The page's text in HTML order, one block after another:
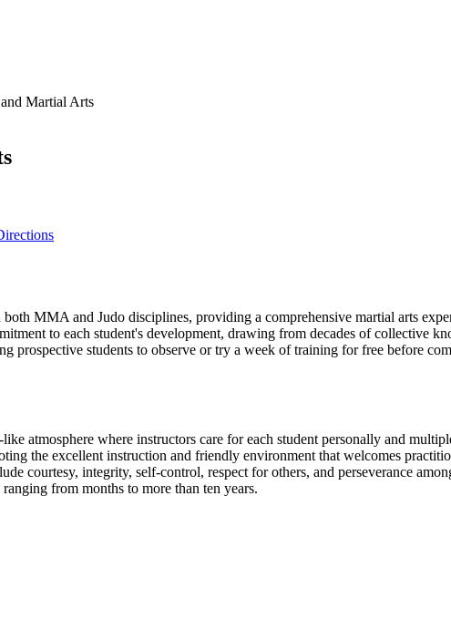
Martial Arts
MMA and Judo disciplines, providing a comprehensive martial arts
to each student's development, drawing from decades of collective
students to observe or try a week of training for free before
atmosphere where instructors care for each student personally and
the excellent instruction and friendly environment that welcomes
courtesy, integrity, self-control, respect for others, and perseverance
from months to more than ten years.